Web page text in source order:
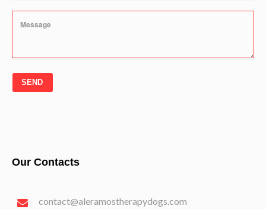
SEND
Our Contacts
contact@aleramostherapydogs.com